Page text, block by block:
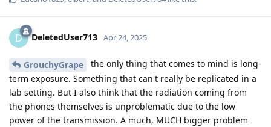
D DeletedUser713 Apr 24, 2025
GrouchyGrape
the only thing that comes to mind is long-
term exposure. Something that can't really be replicated in a
lab setting. But I also think that the radiation coming from
the phones themselves is unproblematic due to the low
power of the transmission. A much, MUCH bigger problem